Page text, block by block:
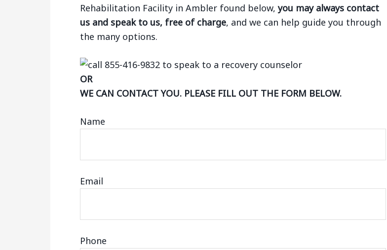
Rehabilitation Facility in Ambler found below,you may always contact
us and speak to us, free of charge, and we can help guide you through
the many options.
OR
WE CAN CONTACT YOU. PLEASE FILL OUT THE FORM BELOW.
Name
Email
Phone